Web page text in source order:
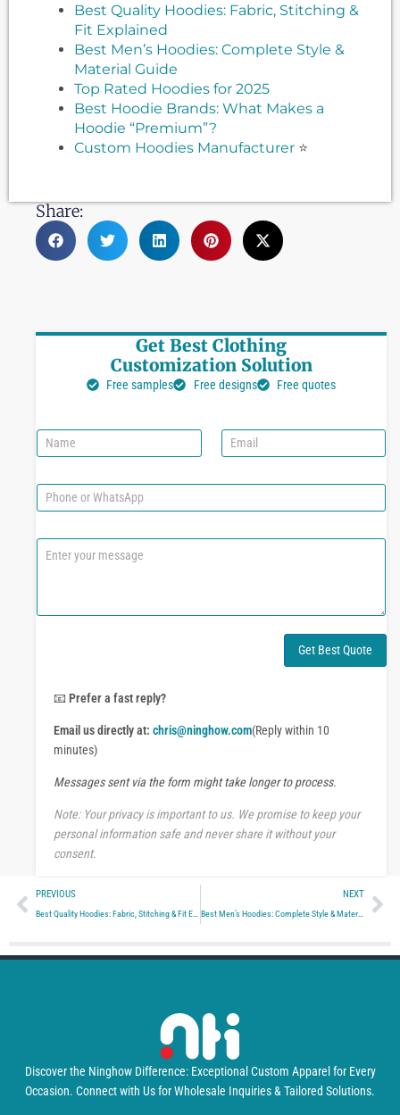
Best Quality Hoodies: Fabric, Stitching &
Fit Explained
Best Men’s Hoodies: Complete Style &
Material Guide
Top Rated Hoodies for 2025
Best Hoodie Brands: What Makes a
Hoodie “Premium”?
Custom Hoodies Manufacturer ⭐
Share:
Get Best Clothing
Customization Solution
Free samples Free designs Free quotes
N
a
e
E
m
i
P
h
n
W
C
e
Get Best Quote
📧 Prefer a fast reply?
Email us directly at: chris@ninghow.com(Reply within 10
minutes)
Messages sent via the form might take longer to process.
Note: Your privacy is important to us. We promise to keep your
personal information safe and never share it without your
consent.
PrevPREVIOUS NEXT
Best Men’s Hoodies: Complete Style & Material Guide
Discover the Ninghow Difference: Exceptional Custom Apparel for Every
Occasion. Connect with Us for Wholesale Inquiries & Tailored Solutions.